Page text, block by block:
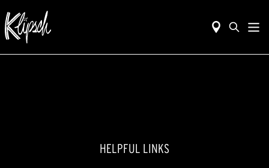
HELPFUL LINKS